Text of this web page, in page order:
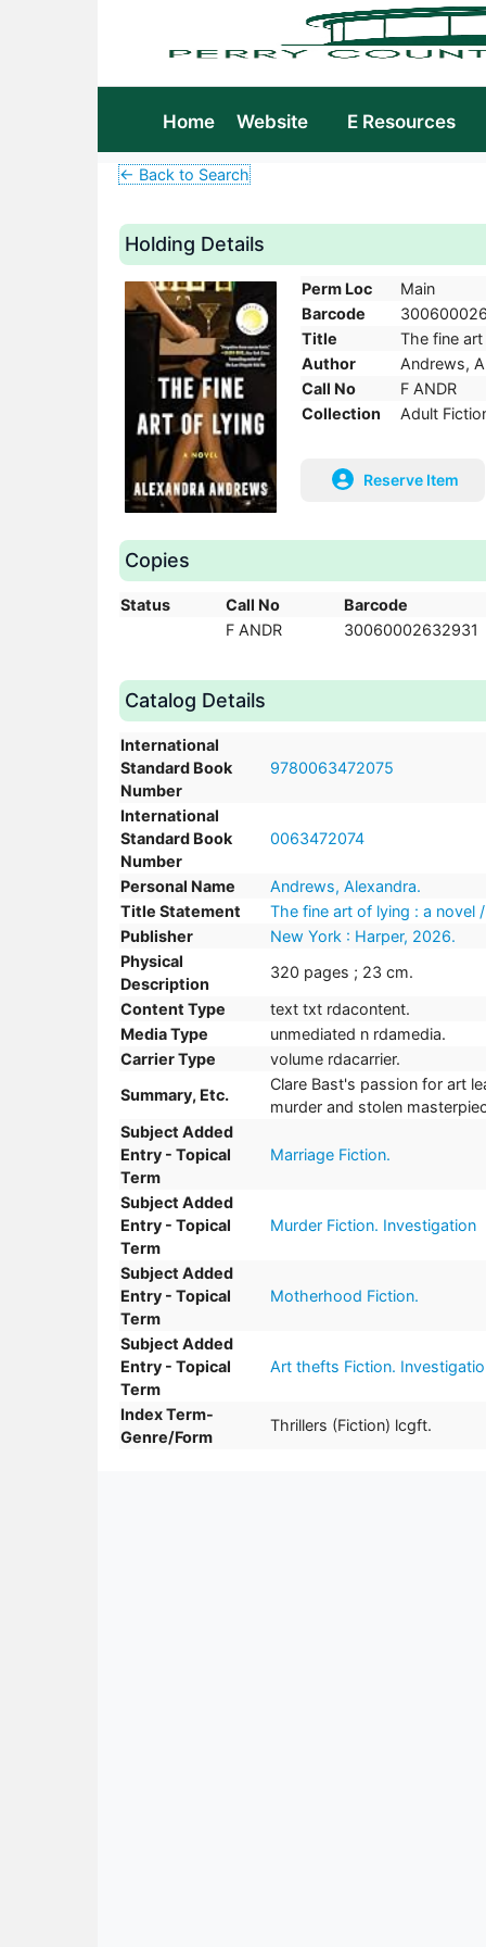
Home Website E Resources
← Back to Search
Holding Details
Perm Loc
Main
Barcode
Title
The fine
Author
Andrews,
Call No
F ANDR
Collection
Adult
Reserve Item
Copies
Status Call No
Barcode
F ANDR
30060002632931
Catalog Details
International
Standard Book
Number
9780063472075
International
Standard Book
Number
0063472074
Personal Name
Andrews, Alexandra.
Title Statement
The fine art of lying : a novel
Publisher
New York : Harper, 2026.
Physical
Description
320 pages ; 23 cm.
Content Type
text txt rdacontent.
Media Type
unmediated n rdamedia.
Carrier Type
volume rdacarrier.
Summary, Etc.
Clare Bast's passion for art
murder and stolen
Subject Added
Entry - Topical
Term
Marriage Fiction.
Subject Added
Entry - Topical
Term
Murder Fiction. Investigation
Subject Added
Entry - Topical
Term
Motherhood Fiction.
Subject Added
Entry - Topical
Term
Art thefts Fiction.
Index Term-
Genre/Form
Thrillers (Fiction) lcgft.